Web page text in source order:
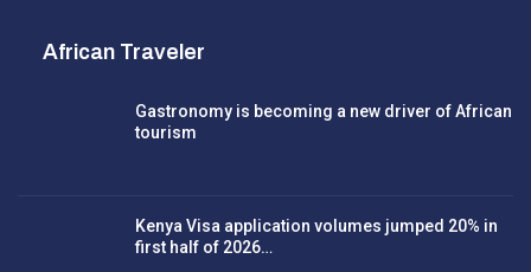
African Traveler
Gastronomy is becoming a new driver of African
tourism
Kenya Visa application volumes jumped 20% in
first half of 2026…